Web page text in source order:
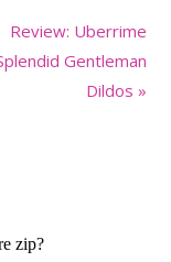
Next
Post:
Review: Uberrime
Gentleman
Dildos »